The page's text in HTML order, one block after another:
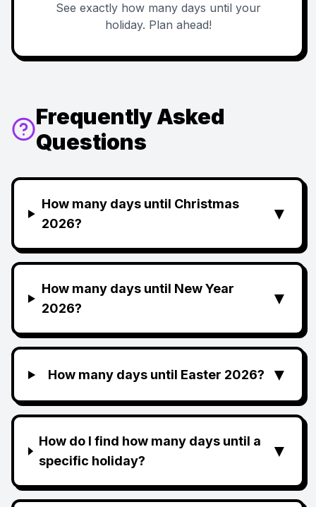
See exactly how many days until your
holiday. Plan ahead!
Frequently Asked
Questions
How many days until Christmas
2026?
▼
How many days until New Year
2026?
▼
How many days until Easter 2026? ▼
How do I find how many days until a
specific holiday?
▼